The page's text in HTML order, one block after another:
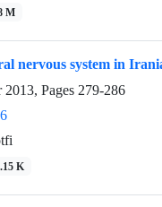
M
nervous system in
Pages 279-286
K